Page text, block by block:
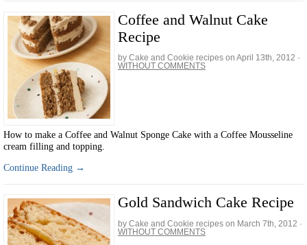
Coffee and Walnut Cake
Recipe
by Cake and Cookie recipes on April 13th, 2012 ·
WITHOUT COMMENTS
How to make a Coffee and Walnut Sponge Cake with a Coffee Mousseline
cream filling and topping.
Continue Reading →
Gold Sandwich Cake Recipe
by Cake and Cookie recipes on March 7th, 2012 ·
WITHOUT COMMENTS